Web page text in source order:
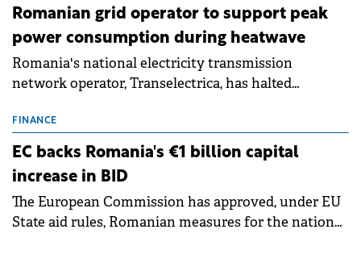
Romanian grid operator to support peak
power consumption during heatwave
Romania's national electricity transmission
network operator, Transelectrica, has halted
grid operates at maximum capacity during an
ongoing extreme heatwave. The preventive
measures aim to mitigate operational risks
associated with severe weather conditions.
FINANCE
EC backs Romania's €1 billion capital
increase in BID
The European Commission has approved, under EU
State aid rules, Romanian measures for the national